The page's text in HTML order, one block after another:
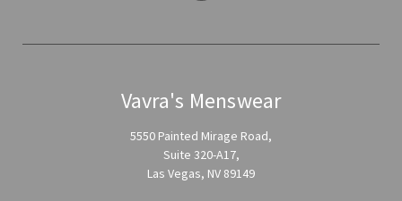
Vavra's Menswear
5550 Painted Mirage Road,
Suite 320-A17,
Las Vegas, NV 89149